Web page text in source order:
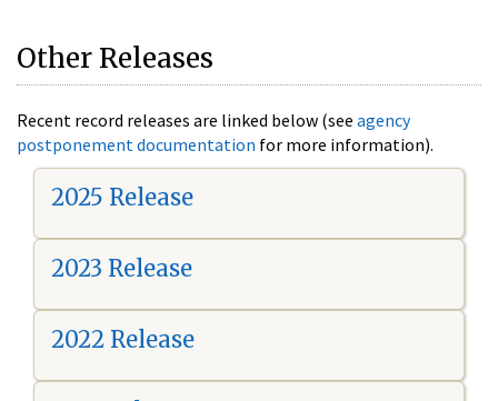
Other Releases
Recent record releases are linked below (see agency
postponement documentation for more information).
2025 Release
2023 Release
2022 Release